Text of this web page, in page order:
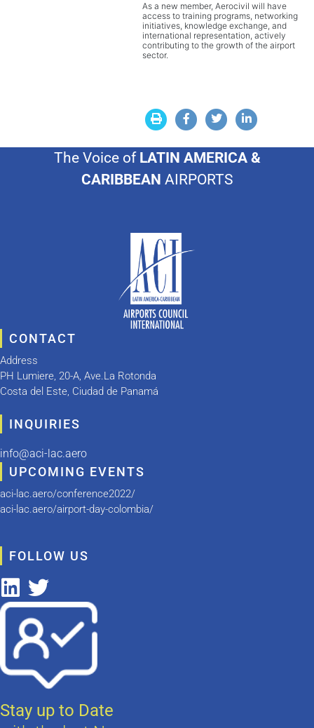
As a new member, Aerocivil will have
access to training programs, networking
initiatives, knowledge exchange, and
international representation, actively
contributing to the growth of the airport
sector.
The Voice of LATIN AMERICA &
CARIBBEAN AIRPORTS
CONTACT
Address
PH Lumiere, 20-A, Ave.La Rotonda
Costa del Este, Ciudad de Panamá
INQUIRIES
info@aci-lac.aero
UPCOMING EVENTS
aci-lac.aero/conference2022/
aci-lac.aero/airport-day-colombia/
FOLLOW US
Stay up to Date